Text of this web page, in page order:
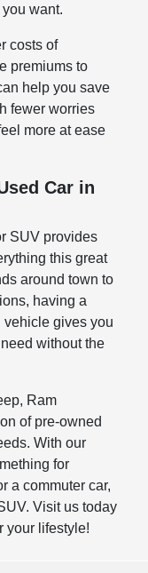
want.
costs of
premiums to
help you save
fewer worries
more at ease
Car in
SUV provides
this great
around town to
having a
vehicle gives you
without the
Ram
of pre-owned
With our
for
a commuter car,
Visit us today
your lifestyle!